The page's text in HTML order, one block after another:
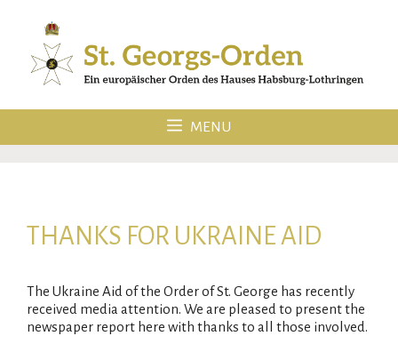
content
MENU
THANKS FOR UKRAINE AID
The Ukraine Aid of the Order of St. George has recently
received media attention. We are pleased to present the
newspaper report here with thanks to all those involved.